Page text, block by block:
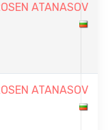
ATANASOV
ATANASOV